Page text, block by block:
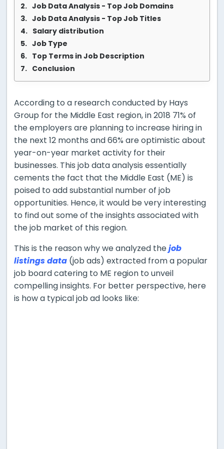
Job Data Analysis - Top Job Domains
Job Data Analysis - Top Job Titles
Salary distribution
Job Type
Top Terms in Job Description
Conclusion
According to a research conducted by Hays
Group for the Middle East region, in 2018 71% of
the employers are planning to increase hiring in
the next 12 months and 66% are optimistic about
year-on-year market activity for their
businesses. This job data analysis essentially
cements the fact that the Middle East (ME) is
poised to add substantial number of job
opportunities. Hence, it would be very interesting
to find out some of the insights associated with
the job market of this region.
This is the reason why we analyzed thejob
listings data (job ads) extracted from a popular
job board catering to ME region to unveil
compelling insights. For better perspective, here
is how a typical job ad looks like: